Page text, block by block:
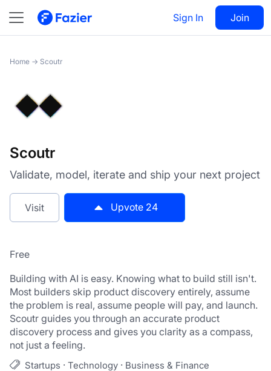
Sign In Join
Scoutr Visit 24
Home → Scoutr
Scoutr
Validate, model, iterate and ship your next project
Visit Upvote 24
Free
Building with AI is easy. Knowing what to build still isn't.
Most builders skip product discovery entirely, assume
the problem is real, assume people will pay, and launch.
Scoutr guides you through an accurate product
discovery process and gives you clarity as a compass,
not just a feeling.
Startups · Technology · Business & Finance